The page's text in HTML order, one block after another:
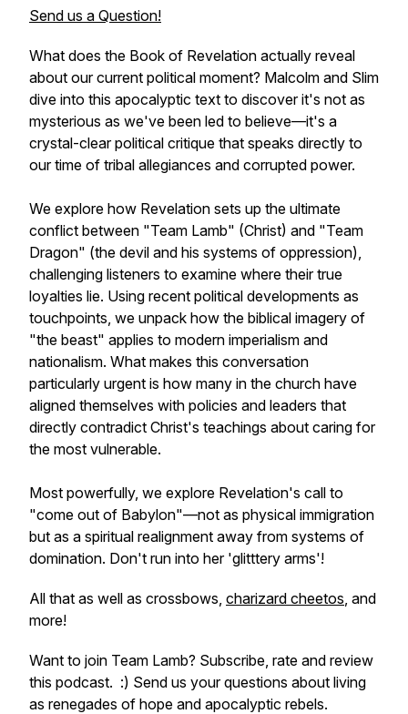
Send us a Question!
What does the Book of Revelation actually reveal
about our current political moment? Malcolm and Slim
dive into this apocalyptic text to discover it's not as
mysterious as we've been led to believe—it's a
crystal-clear political critique that speaks directly to
our time of tribal allegiances and corrupted power.
We explore how Revelation sets up the ultimate
conflict between "Team Lamb" (Christ) and "Team
Dragon" (the devil and his systems of oppression),
challenging listeners to examine where their true
loyalties lie. Using recent political developments as
touchpoints, we unpack how the biblical imagery of
"the beast" applies to modern imperialism and
nationalism. What makes this conversation
particularly urgent is how many in the church have
aligned themselves with policies and leaders that
directly contradict Christ's teachings about caring for
the most vulnerable.
Most powerfully, we explore Revelation's call to
"come out of Babylon"—not as physical immigration
but as a spiritual realignment away from systems of
domination. Don't run into her 'glitttery arms'!
All that as well as crossbows, charizard cheetos, and
more!
Want to join Team Lamb? Subscribe, rate and review
this podcast. :) Send us your questions about living
as renegades of hope and apocalyptic rebels.